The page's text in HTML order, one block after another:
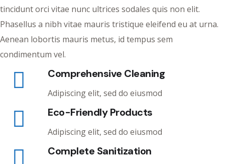
tincidunt orci vitae nunc ultrices sodales quis non elit.
Phasellus a nibh vitae mauris tristique eleifend eu at urna.
Aenean lobortis mauris metus, id tempus sem
condimentum vel.
Comprehensive Cleaning
Adipiscing elit, sed do eiusmod
Eco-Friendly Products
Adipiscing elit, sed do eiusmod
Complete Sanitization